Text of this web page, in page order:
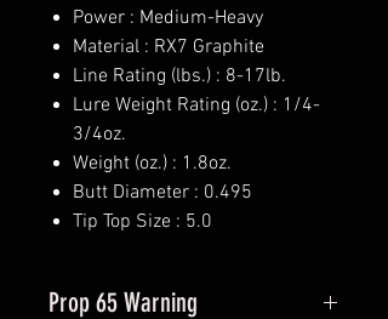
Power : Medium-Heavy
Material : RX7 Graphite
Line Rating (lbs.) : 8-17lb.
Lure Weight Rating (oz.) : 1/4-
3/4oz.
Weight (oz.) : 1.8oz.
Butt Diameter : 0.495
Tip Top Size : 5.0
Prop 65 Warning